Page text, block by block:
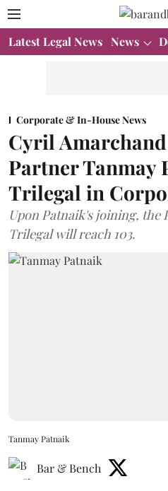
Latest Legal News News
Corporate & In-House News
Cyril
Partner Tanmay
Trilegal in
Upon Patnaik's joining,
Trilegal will reach 103.
Tanmay Patnaik
Bar & Bench